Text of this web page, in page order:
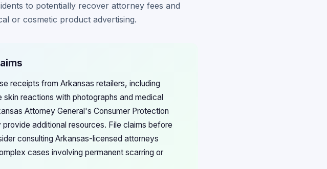
to potentially recover attorney fees and
or cosmetic product advertising.
receipts from Arkansas retailers, including
reactions with photographs and medical
Attorney General's Consumer Protection
additional resources. File claims before
consulting Arkansas-licensed attorneys
cases involving permanent scarring or